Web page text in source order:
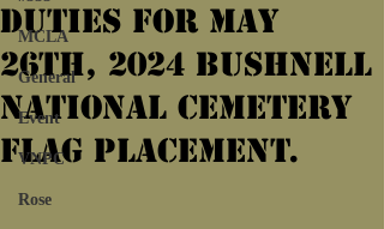
MCLA
General
Event
VNPC
Rose
Duties For May
26th, 2024 Bushnell
National Cemetery
Flag Placement.